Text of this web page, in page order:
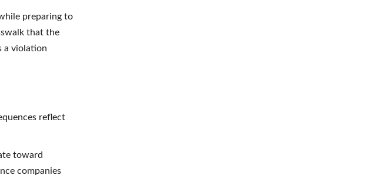
preparing to
that the
a violation
reflect
toward
companies